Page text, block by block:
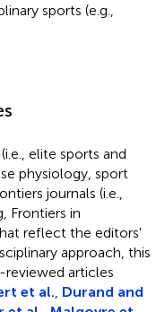
sports (e.g.,
elite sports and
physiology, sport
journals (i.e.,
Frontiers in
reflect the editors'
approach, this
reviewed articles
et al. Durand and